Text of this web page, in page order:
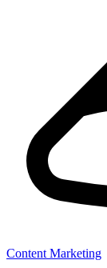
Content Marketing